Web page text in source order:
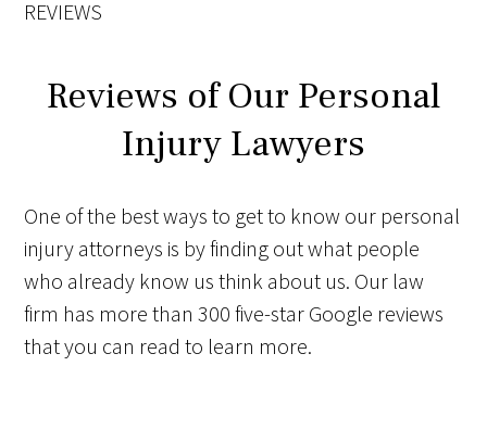
REVIEWS
Reviews of Our Personal
Injury Lawyers
One of the best ways to get to know our personal
injury attorneys is by finding out what people
who already know us think about us. Our law
firm has more than 300 five-star Google reviews
that you can read to learn more.